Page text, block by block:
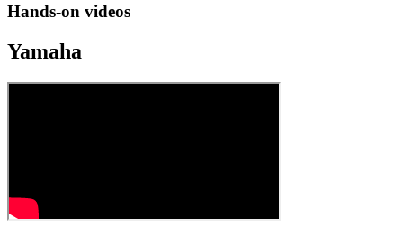
Hands-on videos
Yamaha